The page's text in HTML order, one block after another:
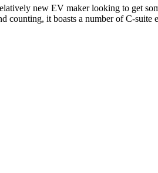
new EV maker looking to get
counting, it boasts a number of C-suite